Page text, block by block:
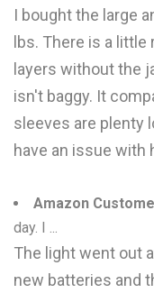
I bought the large
lbs. There is a
layers without the
isn't baggy. It
sleeves are plenty
have an issue with
Amazon
day. I ...
The light went out
new batteries and